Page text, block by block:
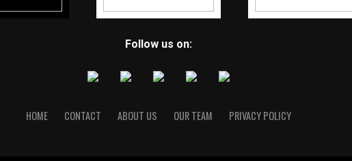
Follow us on:
HOME CONTACT ABOUT US OUR TEAM PRIVACY POLICY